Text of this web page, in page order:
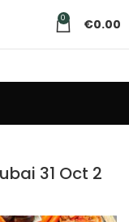
0 €0.00
31 Oct 2